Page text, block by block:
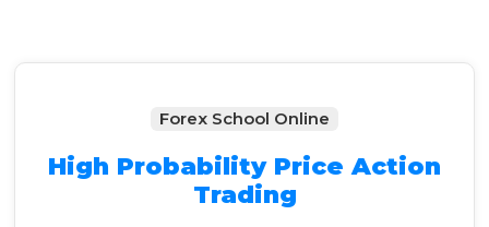
Forex School Online
High Probability Price Action
Trading